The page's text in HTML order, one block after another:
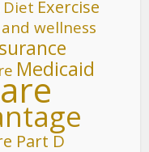
Diet Exercise
wellness
Medicaid
Part D